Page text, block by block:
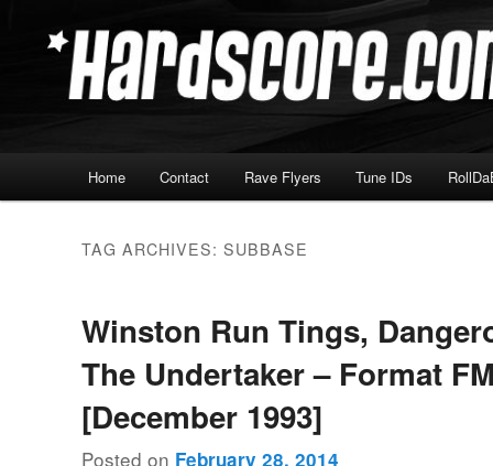
secondary Hardscore.com
Home Contact Rave Flyers Tune IDs
TAG ARCHIVES:SUBBASE
Winston Run Tings,
The Undertaker – Format
[December 1993]
Posted on February 28, 2014